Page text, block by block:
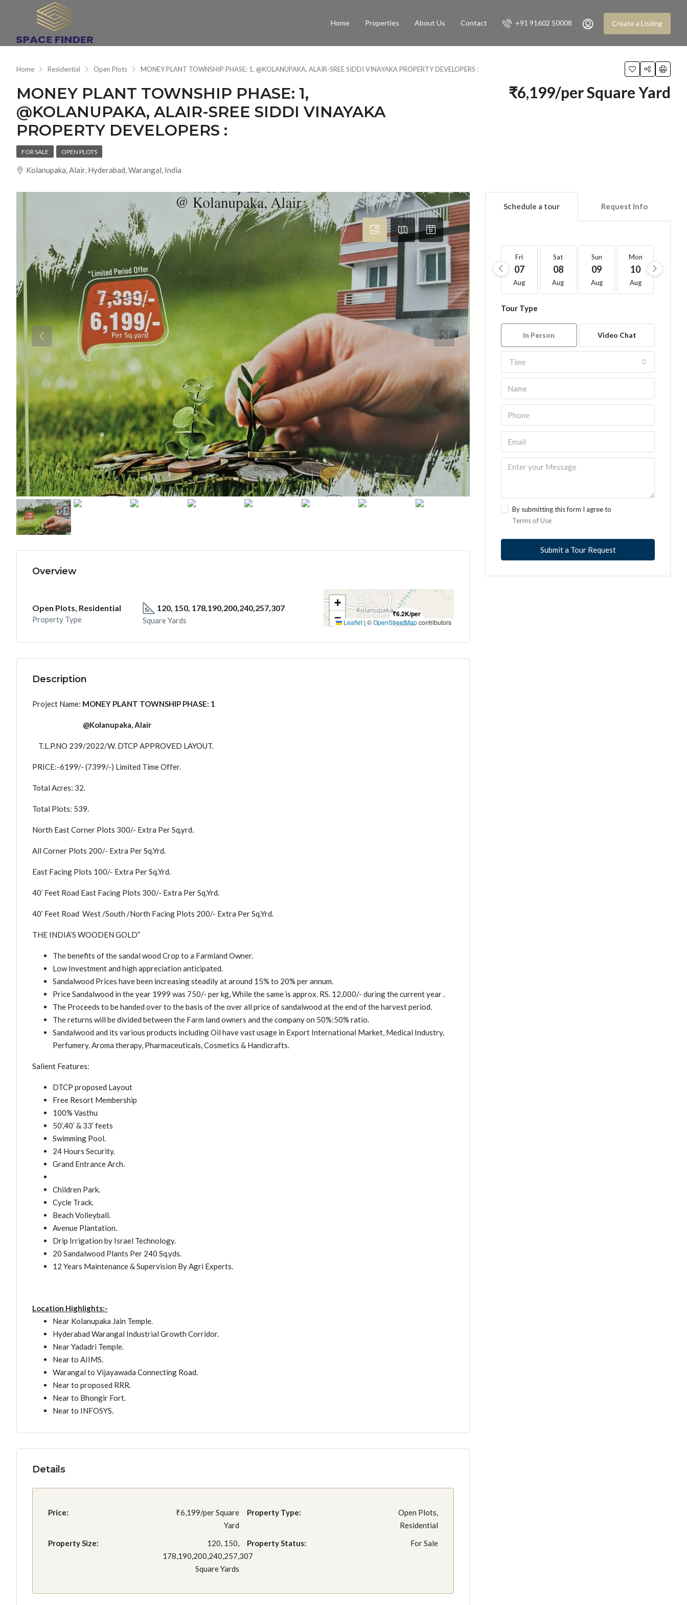
Home Properties About Us Contact +91 91602 50008 Create a Listing
Home Residential Open Plots MONEY PLANT TOWNSHIP PHASE: 1, @KOLANUPAKA, ALAIR-SREE SIDDI VINAYAKA PROPERTY DEVELOPERS :
MONEY PLANT TOWNSHIP PHASE: 1,
@KOLANUPAKA, ALAIR-SREE SIDDI VINAYAKA
PROPERTY DEVELOPERS :
₹6,199/per Square Yard
FOR SALE OPEN PLOTS
Kolanupaka, Alair, Hyderabad, Warangal, India
Overview
Open Plots, Residential
Property Type
120, 150, 178,190,200,240,257,307
Square Yards
₹6.2K/per
Square
+
−Leaflet | ©OpenStreetMapcontributors
Description
Project Name: MONEY PLANT TOWNSHIP PHASE: 1
@Kolanupaka, Alair
T.L.P.NO 239/2022/W. DTCP APPROVED LAYOUT.
PRICE:-6199/- (7399/-) Limited Time Offer.
Total Acres: 32.
Total Plots: 539.
North East Corner Plots 300/- Extra Per Sq.yrd.
All Corner Plots 200/- Extra Per Sq.Yrd.
East Facing Plots 100/- Extra Per Sq.Yrd.
40’ Feet Road East Facing Plots 300/- Extra Per Sq.Yrd.
40’ Feet Road West /South /North Facing Plots 200/- Extra Per Sq.Yrd.
THE INDIA’S WOODEN GOLD”
The benefits of the sandal wood Crop to a Farmland Owner.
Low Investment and high appreciation anticipated.
Sandalwood Prices have been increasing steadily at around 15% to 20% per annum.
Price Sandalwood in the year 1999 was 750/- per kg, While the same is approx. RS. 12,000/- during the current year .
The Proceeds to be handed over to the basis of the over all price of sandalwood at the end of the harvest period.
The returns will be divided between the Farm land owners and the company on 50%:50% ratio.
Sandalwood and its various products including Oil have vast usage in Export International Market, Medical Industry,
Perfumery, Aroma therapy, Pharmaceuticals, Cosmetics & Handicrafts.
Salient Features:
DTCP proposed Layout
Free Resort Membership
100% Vasthu
50’,40’ & 33’ feets
Swimming Pool.
24 Hours Security.
Grand Entrance Arch.
Children Park.
Cycle Track.
Beach Volleyball.
Avenue Plantation.
Drip Irrigation by Israel Technology.
20 Sandalwood Plants Per 240 Sq.yds.
12 Years Maintenance & Supervision By Agri Experts.
Location Highlights:-
Near Kolanupaka Jain Temple.
Hyderabad Warangal Industrial Growth Corridor.
Near Yadadri Temple.
Near to AIIMS.
Warangal to Vijayawada Connecting Road.
Near to proposed RRR.
Near to Bhongir Fort.
Near to INFOSYS.
Details
Price:
₹6,199/per Square
Yard
Property Size:
120, 150,
178,190,200,240,257,307
Square Yards
Property Type:
Open Plots,
Residential
Property Status:
For Sale
Schedule a tour Request Info
Fri
07
Aug
Sat
08
Aug
Sun
09
Aug
Mon
10
Aug
Tour Type
In Person Video Chat
Time
By submitting this form I agree to
Terms of Use
Submit a Tour Request